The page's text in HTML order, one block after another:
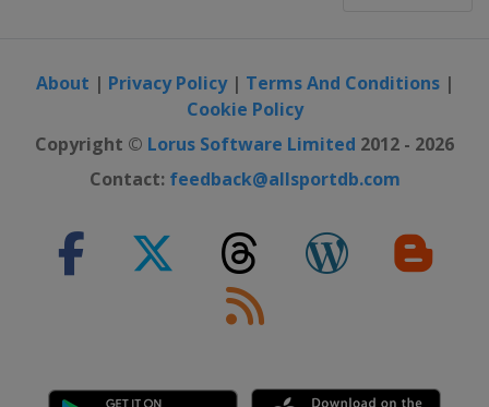
About | Privacy Policy| Terms And Conditions|
Cookie Policy
Copyright © Lorus Software Limited 2012 - 2026
Contact: feedback@allsportdb.com